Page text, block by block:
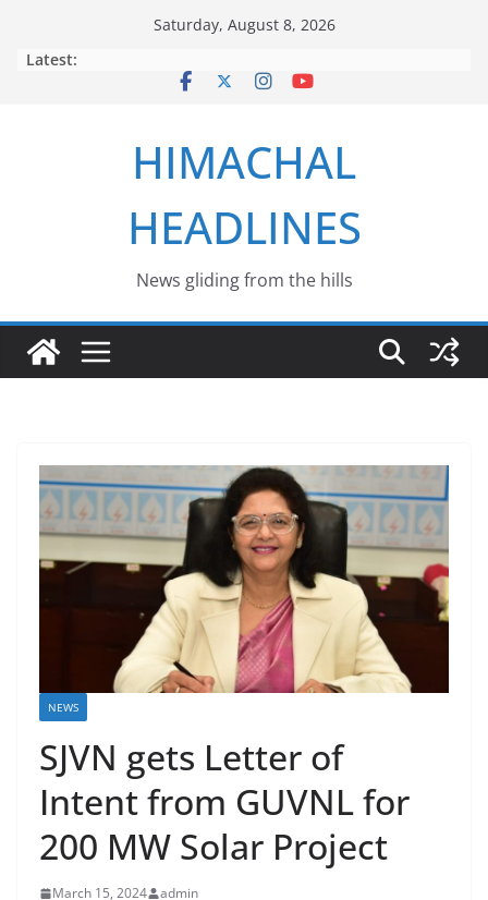
Saturday, August 8, 2026
Latest:
HIMACHAL
HEADLINES
News gliding from the hills
NEWS
SJVN gets Letter of
Intent from GUVNL for
200 MW Solar Project
March 15, 2024 admin